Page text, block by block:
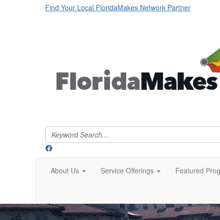
Find Your Local FloridaMakes Network Partner
About Us Service Offerings Featured